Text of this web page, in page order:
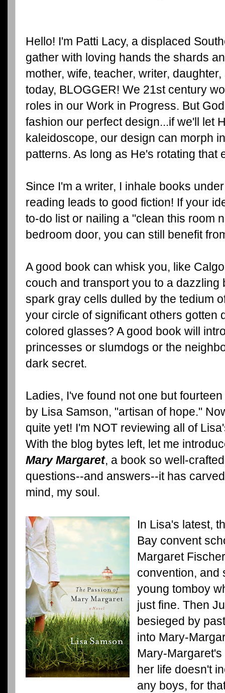
Hello! I'm Patti Lacy, a displaced
gather with loving hands the shards
mother, wife, teacher, writer,
today, BLOGGER! We 21st century
roles in our Work in Progress. But
fashion our perfect design...if we'll let
kaleidoscope, our design can morph
patterns. As long as He's rotating that
Since I'm a writer, I inhale books
reading leads to good fiction! If your
to-do list or nailing a "clean this room
bedroom door, you can still benefit
A good book can whisk you, like
couch and transport you to a dazzling
spark gray cells dulled by the tedium
your circle of significant others gotten
colored glasses? A good book will
princesses or slumdogs or the
dark secret.
Ladies, I've found not one but
by Lisa Samson, "artisan of hope."
quite yet! I'm NOT reviewing all of
With the blog bytes left, let me
Mary Margaret, a book so well-
questions--and answers--it has
mind, my soul.
In Lisa's latest,
Bay convent
Margaret
convention, and
young tomboy
just fine. Then
besieged by
into Mary-
Mary-
her life doesn't
any boys, for